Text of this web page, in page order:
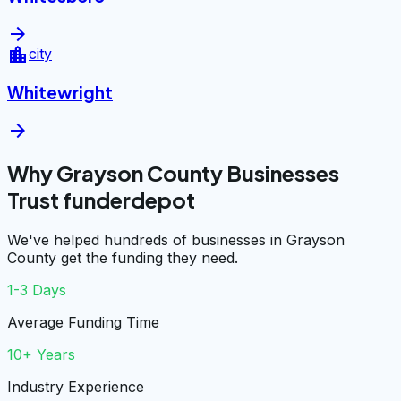
arrow_forward
location_citycity
Whitewright
arrow_forward
Why Grayson County Businesses
Trust funderdepot
We've helped hundreds of businesses in Grayson
County get the funding they need.
1-3 Days
Average Funding Time
10+ Years
Industry Experience